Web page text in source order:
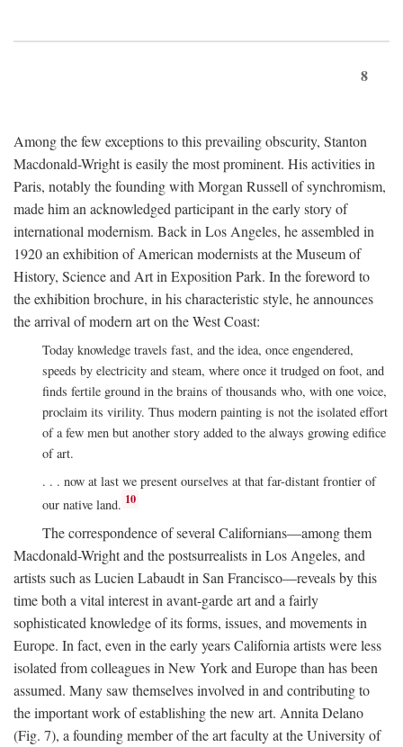
8
Among the few exceptions to this prevailing obscurity, Stanton
Macdonald-Wright is easily the most prominent. His activities in
Paris, notably the founding with Morgan Russell of synchromism,
made him an acknowledged participant in the early story of
international modernism. Back in Los Angeles, he assembled in
1920 an exhibition of American modernists at the Museum of
History, Science and Art in Exposition Park. In the foreword to
the exhibition brochure, in his characteristic style, he announces
the arrival of modern art on the West Coast:
Today knowledge travels fast, and the idea, once engendered,
speeds by electricity and steam, where once it trudged on foot, and
finds fertile ground in the brains of thousands who, with one voice,
proclaim its virility. Thus modern painting is not the isolated effort
of a few men but another story added to the always growing edifice
of art.
. . . now at last we present ourselves at that far-distant frontier of
our native land. 10
The correspondence of several Californians—among them
Macdonald-Wright and the postsurrealists in Los Angeles, and
artists such as Lucien Labaudt in San Francisco—reveals by this
time both a vital interest in avant-garde art and a fairly
sophisticated knowledge of its forms, issues, and movements in
Europe. In fact, even in the early years California artists were less
isolated from colleagues in New York and Europe than has been
assumed. Many saw themselves involved in and contributing to
the important work of establishing the new art. Annita Delano
(Fig. 7), a founding member of the art faculty at the University of